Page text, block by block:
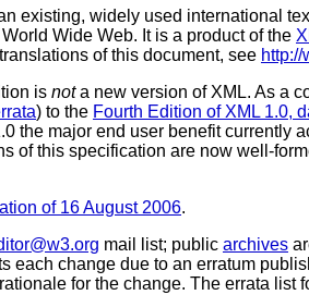
existing, widely used international
Wide Web. It is a product of the
of this document, see
is nota new version of XML. As a
) to the Fourth Edition of XML 1.0,
the major end user benefit
of this specification are now well-
of 16 August 2006.
mail list; public archives
each change due to an erratum
for the change. The errata list